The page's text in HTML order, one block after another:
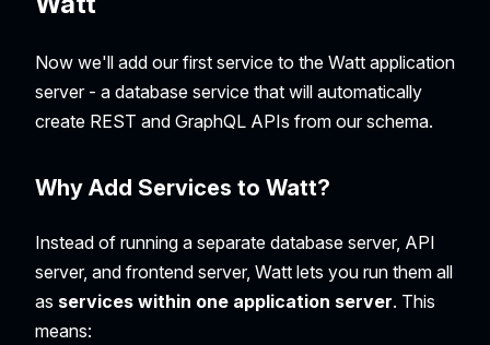
Now we'll add our first service to the Watt application
server - a database service that will automatically
create REST and GraphQL APIs from our schema.
Why Add Services to Watt?
Instead of running a separate database server, API
server, and frontend server, Watt lets you run them all
as services within one application server. This
means: